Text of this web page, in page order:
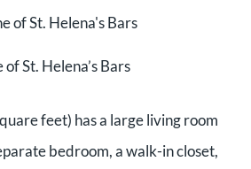
of St. Helena’s Bars
feet) has a large living room
bedroom, a walk-in closet,